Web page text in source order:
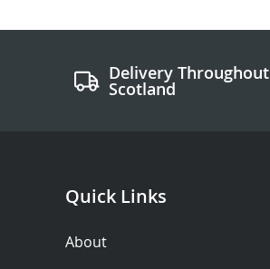
Delivery Throughout
Scotland
Quick Links
About